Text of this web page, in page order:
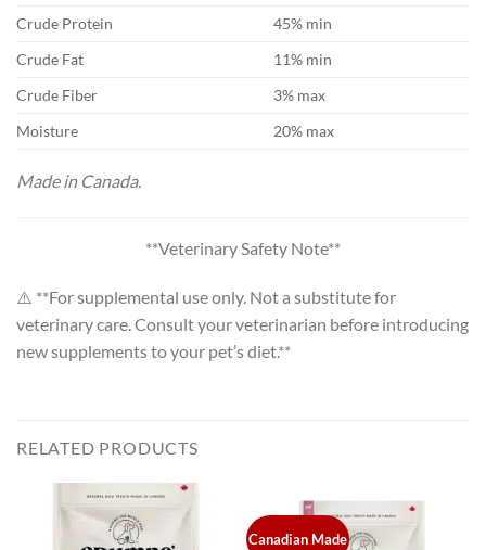
Crude Protein
45% min
Crude Fat
11% min
Crude Fiber
3% max
Moisture
20% max
Made in Canada.
**Veterinary Safety Note**
⚠️ **For supplemental use only. Not a substitute for
veterinary care. Consult your veterinarian before introducing
new supplements to your pet’s diet.**
RELATED PRODUCTS
Canadian Made